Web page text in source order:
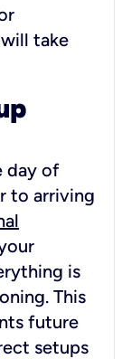
take
day of
to arriving
is
This
future
setups